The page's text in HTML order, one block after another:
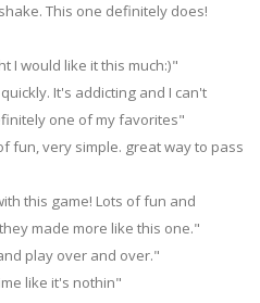
This one definitely does!
I would like it this much:)"
It's addicting and I can't
one of my favorites"
fun, very simple. great way to pass
this game! Lots of fun and
made more like this one."
play over and over."
like it's nothin"